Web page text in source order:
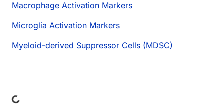
Macrophage Activation Markers
Microglia Activation Markers
Myeloid-derived Suppressor Cells (MDSC)
Loading...